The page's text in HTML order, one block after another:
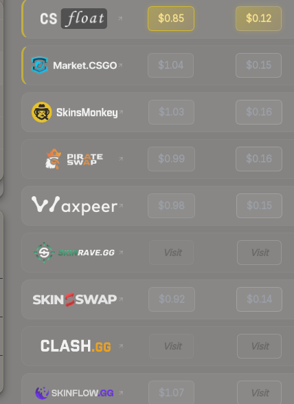
$0.85 $0.12
$1.04 $0.15
$1.03 $0.16
$0.99 $0.16
$0.98 $0.15
Visit Visit
$0.92 $0.14
Visit Visit
$1.07 Visit